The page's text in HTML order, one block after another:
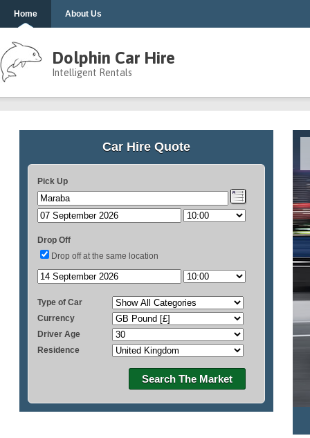
Home About Us
Dolphin Car Hire
Intelligent Rentals
Car Hire Quote
Pick Up
Drop Off
Drop off at the same location
Type of Car
Currency
Driver Age
Residence
Search The Market